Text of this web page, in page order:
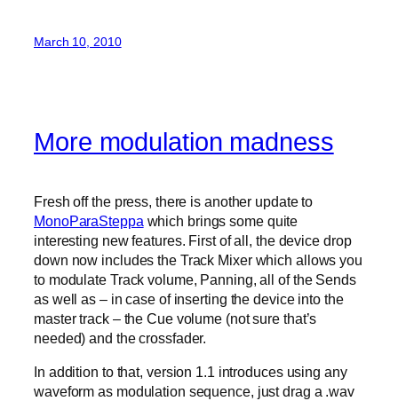
March 10, 2010
More modulation madness
Fresh off the press, there is another update to
MonoParaSteppa which brings some quite
interesting new features. First of all, the device drop
down now includes the Track Mixer which allows you
to modulate Track volume, Panning, all of the Sends
as well as – in case of inserting the device into the
master track – the Cue volume (not sure that’s
needed) and the crossfader.
In addition to that, version 1.1 introduces using any
waveform as modulation sequence, just drag a .wav